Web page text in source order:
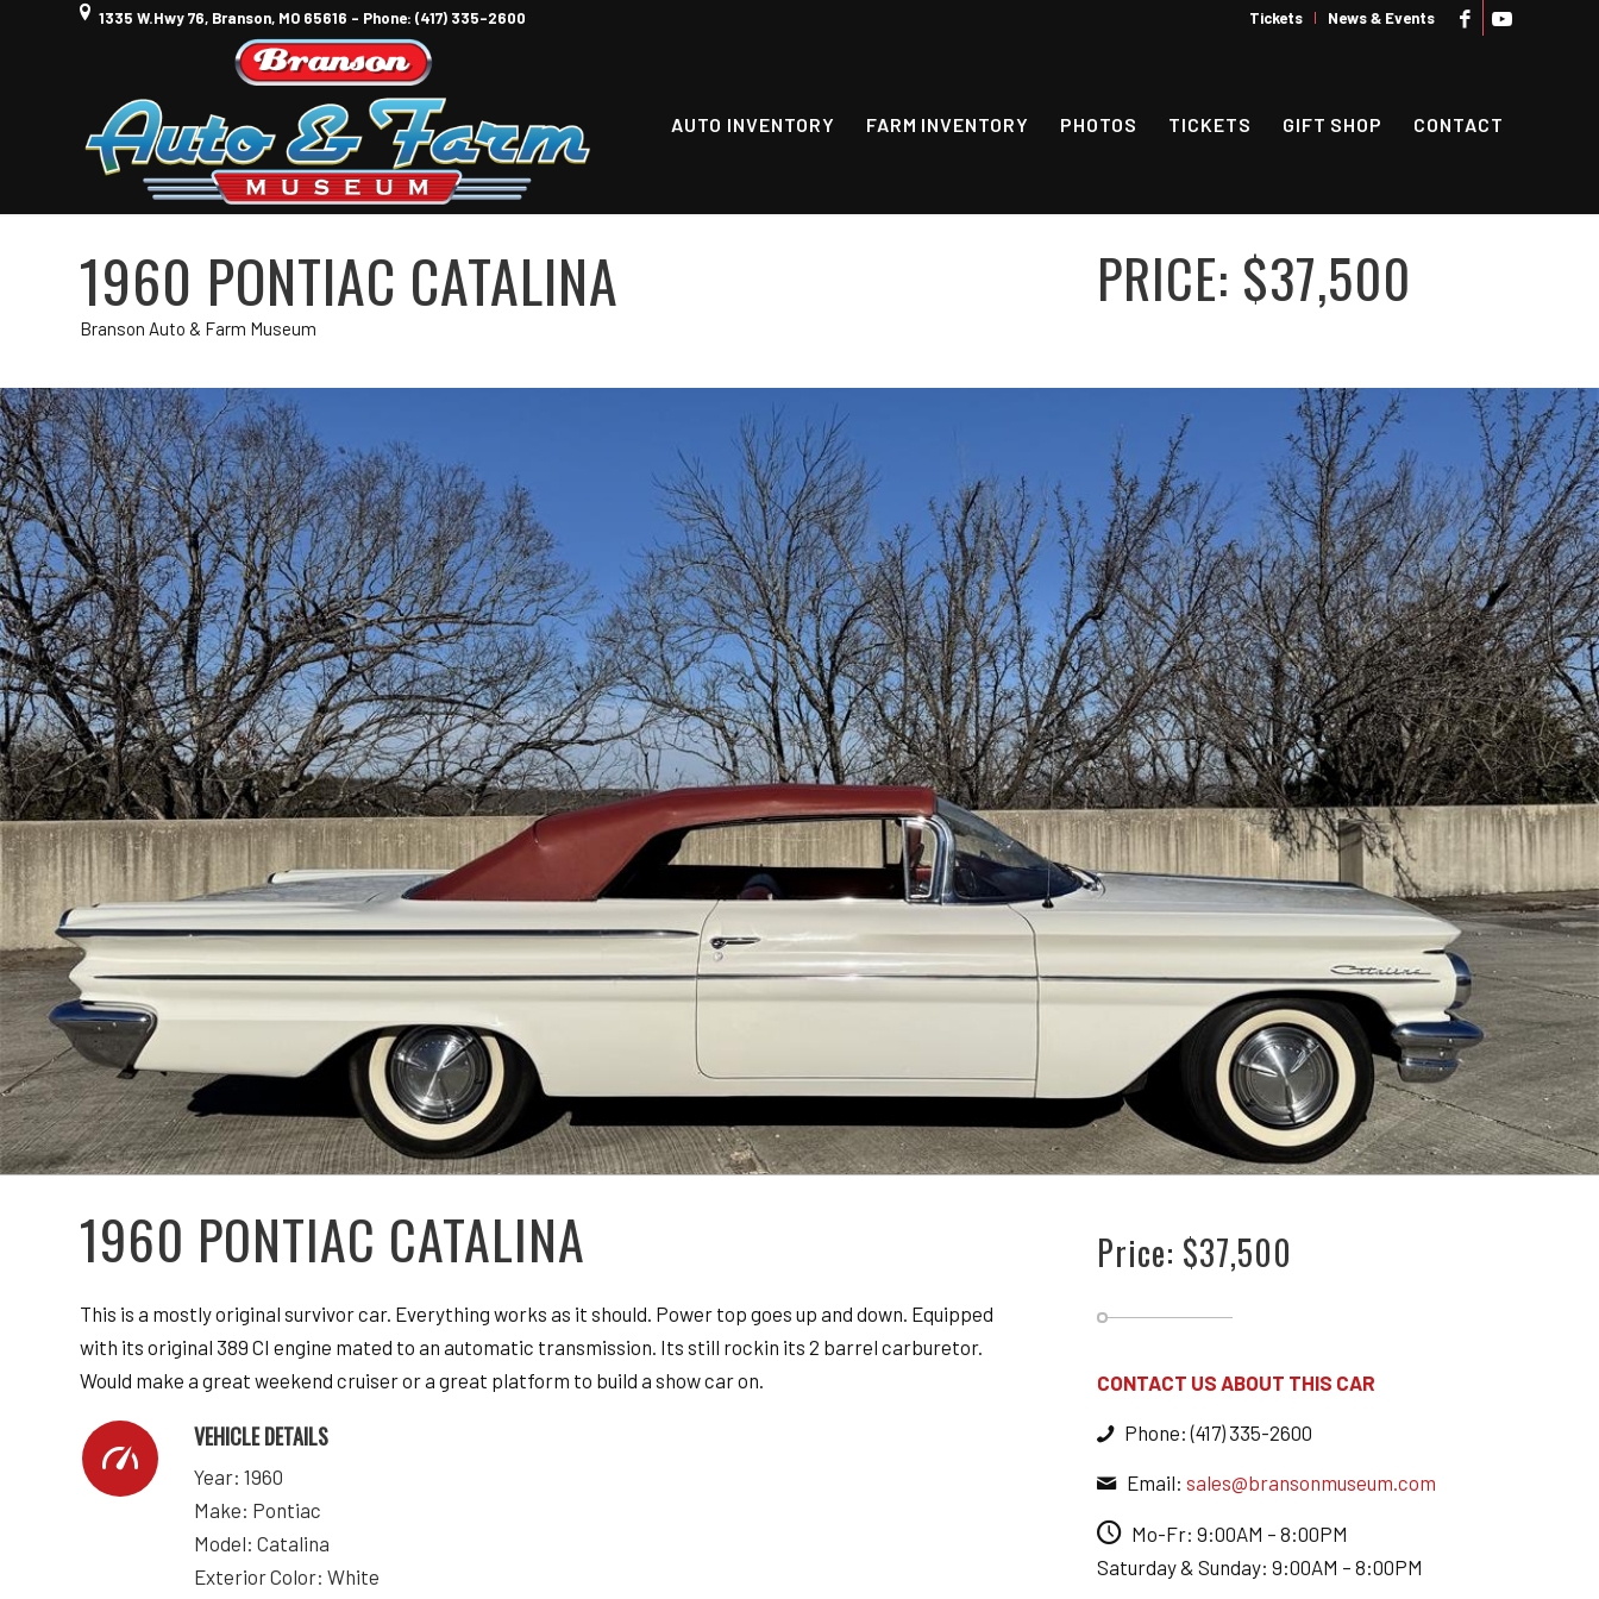
Tickets News & Events
1335 W.Hwy 76, Branson, MO 65616 - Phone: (417) 335-2600
AUTO INVENTORY FARM INVENTORY PHOTOS TICKETS GIFT SHOP CONTACT
1960 PONTIAC CATALINA
Branson Auto & Farm Museum
PRICE: $37,500
1960 PONTIAC CATALINA
This is a mostly original survivor car. Everything works as it should. Power top goes up and down. Equipped
with its original 389 CI engine mated to an automatic transmission. Its still rockin its 2 barrel carburetor.
Would make a great weekend cruiser or a great platform to build a show car on.
VEHICLE DETAILS
Year: 1960
Make: Pontiac
Model: Catalina
Exterior Color: White
Price: $37,500
CONTACT US ABOUT THIS CAR
Phone: (417) 335-2600
Email: sales@bransonmuseum.com
Mo-Fr: 9:00AM – 8:00PM
Saturday & Sunday: 9:00AM – 8:00PM